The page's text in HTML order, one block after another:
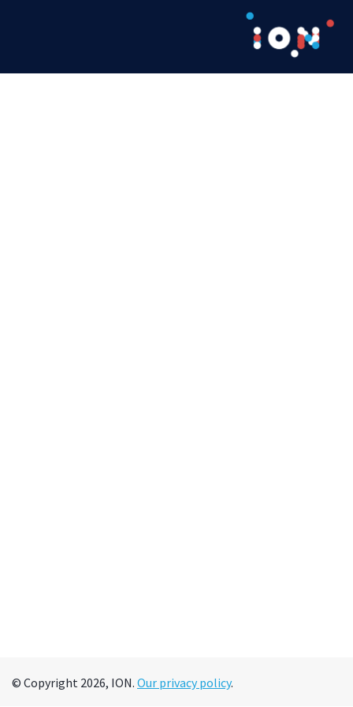
© Copyright 2026, ION. Our privacy policy.